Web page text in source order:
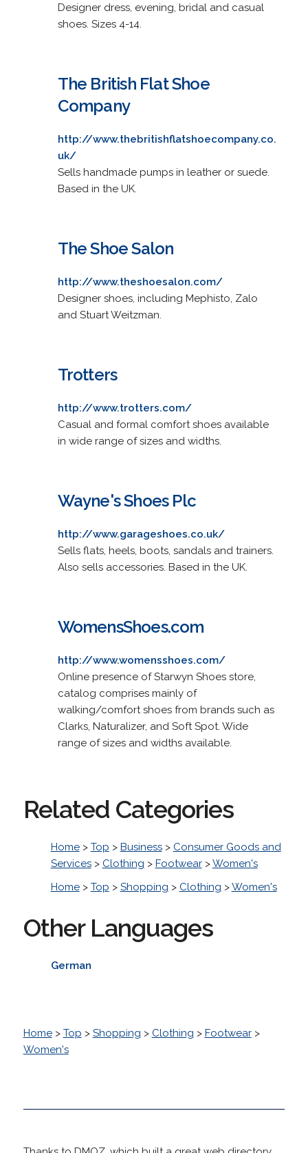
Designer dress, evening, bridal and casual
shoes. Sizes 4-14.
The British Flat Shoe
Company
http://www.thebritishflatshoecompany.co.
uk/
Sells handmade pumps in leather or suede.
Based in the UK.
The Shoe Salon
http://www.theshoesalon.com/
Designer shoes, including Mephisto, Zalo
and Stuart Weitzman.
Trotters
http://www.trotters.com/
Casual and formal comfort shoes available
in wide range of sizes and widths.
Wayne's Shoes Plc
http://www.garageshoes.co.uk/
Sells flats, heels, boots, sandals and trainers.
Also sells accessories. Based in the UK.
WomensShoes.com
http://www.womensshoes.com/
Online presence of Starwyn Shoes store,
catalog comprises mainly of
walking/comfort shoes from brands such as
Clarks, Naturalizer, and Soft Spot. Wide
range of sizes and widths available.
Related Categories
Home> Top > Business> Consumer Goods and
Services> Clothing > Footwear>Women's
Home> Top > Shopping > Clothing >Women's
Other Languages
German
Home> Top > Shopping > Clothing > Footwear>
Women's